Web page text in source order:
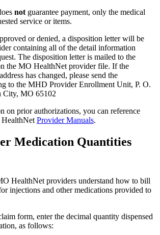
not guarantee payment, only the medical
service or items.
or denied, a disposition letter will be
containing all of the detail information
The disposition letter is mailed to the
the MO HealthNet provider file. If the
address has changed, please send the
to the MHD Provider Enrollment Unit, P. O.
City, MO 65102
on prior authorizations, you can reference
Provider Manuals.
Medication Quantities
HealthNet providers understand how to bill
injections and other medications provided to
form, enter the decimal quantity dispensed
as follows: